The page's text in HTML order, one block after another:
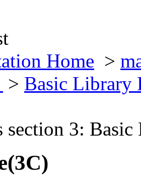
Home >
> Basic Library
section 3: